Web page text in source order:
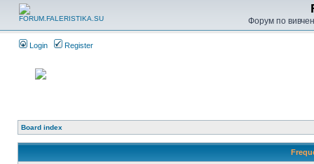
Форум по
Login Register
Board index